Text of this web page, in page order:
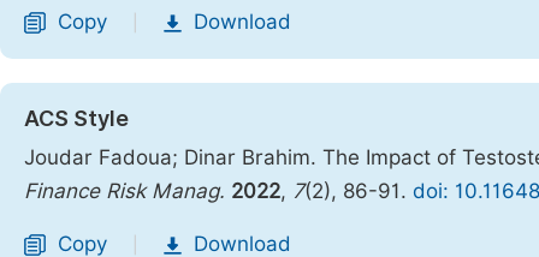
Copy Download
ACS Style
Joudar Fadoua; Dinar Brahim. The Impact of
Finance Risk Manag. 2022, 7(2), 86-91. doi:
Copy Download